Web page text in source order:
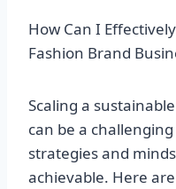
How Can I
Fashion Brand
Scaling a
can be a
strategies and
achievable. Here